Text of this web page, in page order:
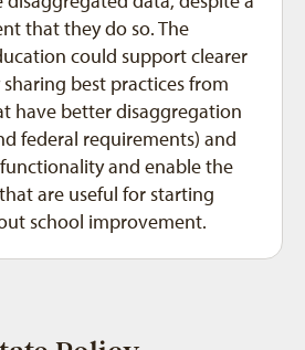
that they do so. The
could support clearer
best practices from
have better disaggregation
federal requirements) and
and enable the
are useful for starting
school improvement.